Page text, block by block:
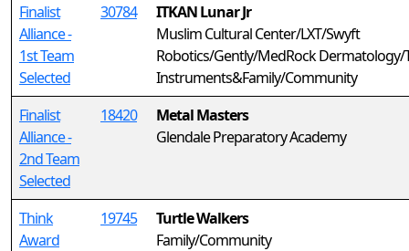
Finalist
Alliance -
1st Team
Selected
30784
ITKAN Lunar Jr
Muslim Cultural Center/LXT/Swyft
Robotics/Gently/MedRock Dermatology/
Instruments&Family/Community
Finalist
Alliance -
2nd Team
Selected
18420
Metal Masters
Glendale Preparatory Academy
Think
Award
19745
Turtle Walkers
Family/Community